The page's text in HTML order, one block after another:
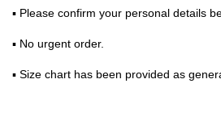
▪ Please confirm your personal details
▪ No urgent order.
▪ Size chart has been provided as